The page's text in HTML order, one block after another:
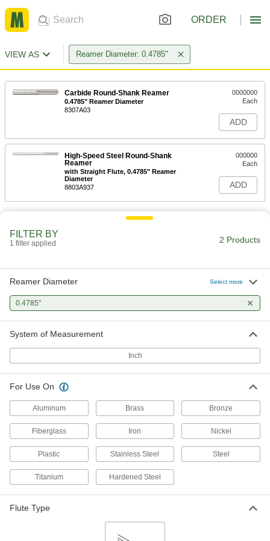
ORDER
VIEW AS Reamer Diameter: 0.4785"
Carbide Round-Shank Reamer
0.4785" Reamer Diameter
8307A03
0000000
Each
ADD
High-Speed Steel Round-Shank
Reamer
with Straight Flute, 0.4785" Reamer
Diameter
8803A937
000000
Each
ADD
FILTER BY
1 filter applied 2 Products
Reamer Diameter Select more
0.4785"
System of Measurement
Inch
For Use On
Aluminum Brass Bronze
Fiberglass Iron Nickel
Plastic Stainless Steel Steel
Titanium Hardened Steel
Flute Type